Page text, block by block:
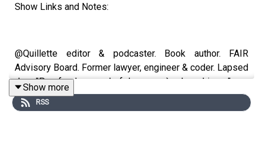
Show Links and Notes:
@Quillette editor & podcaster. Book author. FAIR
Advisory Board. Former lawyer, engineer & coder. Lapsed
Jew. "Pourfendeur en chef des progrès du wokisme"
Show more
RSS